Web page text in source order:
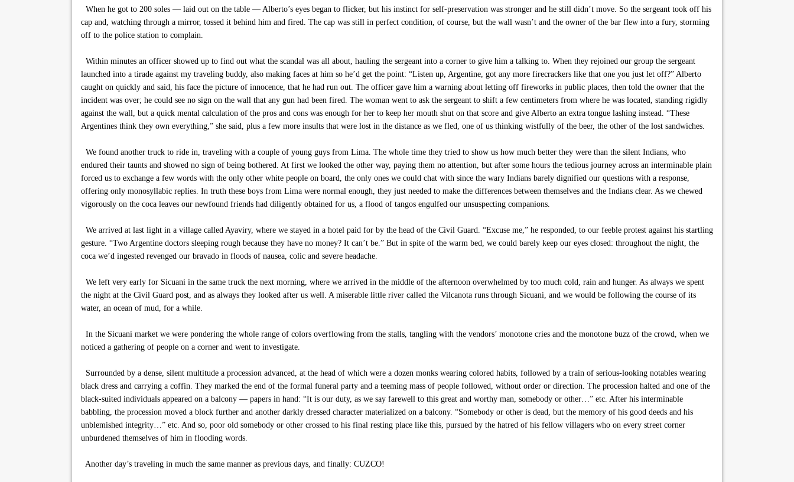
When he got to 200 soles — laid out on the table — Alberto’s eyes began to flicker, but his instinct for self-preservation was stronger and he still didn’t move. So the sergeant took off his
cap and, watching through a mirror, tossed it behind him and fired. The cap was still in perfect condition, of course, but the wall wasn’t and the owner of the bar flew into a fury, storming
off to the police station to complain.
Within minutes an officer showed up to find out what the scandal was all about, hauling the sergeant into a corner to give him a talking to. When they rejoined our group the sergeant
launched into a tirade against my traveling buddy, also making faces at him so he’d get the point: “Listen up, Argentine, got any more firecrackers like that one you just let off?” Alberto
caught on quickly and said, his face the picture of innocence, that he had run out. The officer gave him a warning about letting off fireworks in public places, then told the owner that the
incident was over; he could see no sign on the wall that any gun had been fired. The woman went to ask the sergeant to shift a few centimeters from where he was located, standing rigidly
against the wall, but a quick mental calculation of the pros and cons was enough for her to keep her mouth shut on that score and give Alberto an extra tongue lashing instead. “These
Argentines think they own everything,” she said, plus a few more insults that were lost in the distance as we fled, one of us thinking wistfully of the beer, the other of the lost sandwiches.
We found another truck to ride in, traveling with a couple of young guys from Lima. The whole time they tried to show us how much better they were than the silent Indians, who
endured their taunts and showed no sign of being bothered. At first we looked the other way, paying them no attention, but after some hours the tedious journey across an interminable plain
forced us to exchange a few words with the only other white people on board, the only ones we could chat with since the wary Indians barely dignified our questions with a response,
offering only monosyllabic replies. In truth these boys from Lima were normal enough, they just needed to make the differences between themselves and the Indians clear. As we chewed
vigorously on the coca leaves our newfound friends had diligently obtained for us, a flood of tangos engulfed our unsuspecting companions.
We arrived at last light in a village called Ayaviry, where we stayed in a hotel paid for by the head of the Civil Guard. “Excuse me,” he responded, to our feeble protest against his startling
gesture. “Two Argentine doctors sleeping rough because they have no money? It can’t be.” But in spite of the warm bed, we could barely keep our eyes closed: throughout the night, the
coca we’d ingested revenged our bravado in floods of nausea, colic and severe headache.
We left very early for Sicuani in the same truck the next morning, where we arrived in the middle of the afternoon overwhelmed by too much cold, rain and hunger. As always we spent
the night at the Civil Guard post, and as always they looked after us well. A miserable little river called the Vilcanota runs through Sicuani, and we would be following the course of its
water, an ocean of mud, for a while.
In the Sicuani market we were pondering the whole range of colors overflowing from the stalls, tangling with the vendors’ monotone cries and the monotone buzz of the crowd, when we
noticed a gathering of people on a corner and went to investigate.
Surrounded by a dense, silent multitude a procession advanced, at the head of which were a dozen monks wearing colored habits, followed by a train of serious-looking notables wearing
black dress and carrying a coffin. They marked the end of the formal funeral party and a teeming mass of people followed, without order or direction. The procession halted and one of the
black-suited individuals appeared on a balcony — papers in hand: “It is our duty, as we say farewell to this great and worthy man, somebody or other…” etc. After his interminable
babbling, the procession moved a block further and another darkly dressed character materialized on a balcony. “Somebody or other is dead, but the memory of his good deeds and his
unblemished integrity…” etc. And so, poor old somebody or other crossed to his final resting place like this, pursued by the hatred of his fellow villagers who on every street corner
unburdened themselves of him in flooding words.
Another day’s traveling in much the same manner as previous days, and finally: CUZCO!